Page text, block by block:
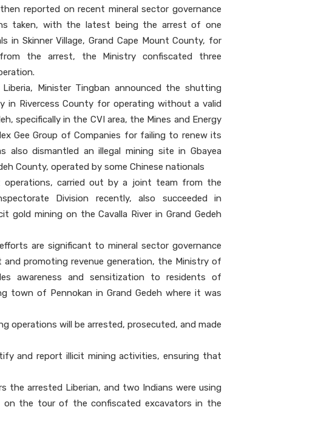
reported on recent mineral sector governance
taken, with the latest being the arrest of one
in Skinner Village, Grand Cape Mount County, for
the arrest, the Ministry confiscated three
Minister Tingban announced the shutting
in Rivercess County for operating without a valid
specifically in the CVI area, the Mines and Energy
Gee Group of Companies for failing to renew its
also dismantled an illegal mining site in Gbayea
County, operated by some Chinese nationals
operations, carried out by a joint team from the
Division recently, also succeeded in
gold mining on the Cavalla River in Grand Gedeh
are significant to mineral sector governance
promoting revenue generation, the Ministry of
awareness and sensitization to residents of
town of Pennokan in Grand Gedeh where it was
operations will be arrested, prosecuted, and made
and report illicit mining activities, ensuring that
the arrested Liberian, and two Indians were using
on the tour of the confiscated excavators in the